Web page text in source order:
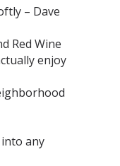
– Dave
Red Wine
enjoy
any